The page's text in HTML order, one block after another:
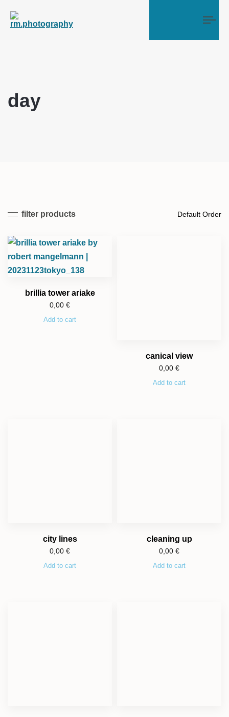
day
filter products
brillia tower ariake
0,00 €
Add to cart
canical view
0,00 €
Add to cart
city lines
0,00 €
Add to cart
cleaning up
0,00 €
Add to cart